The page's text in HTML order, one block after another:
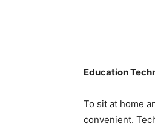
Education
To sit at home
convenient.